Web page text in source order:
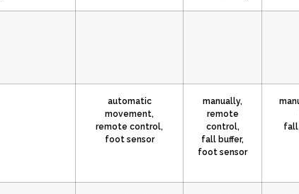
automatic
movement,
remote control,
foot sensor
manually,
remote
control,
fall buffer,
foot sensor
fall